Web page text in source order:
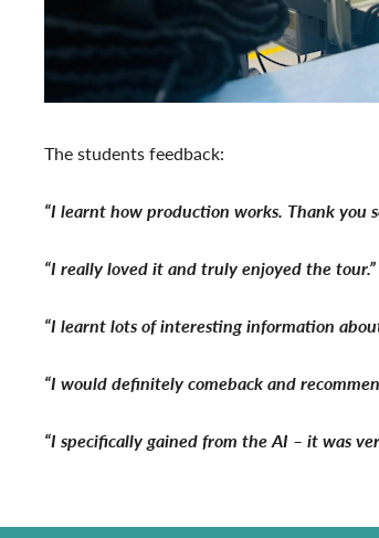
The students feedback:
“I learnt how production works. Thank you
“I really loved it and truly enjoyed the tour.”
“I learnt lots of interesting information
“I would definitely comeback and
“I specifically gained from the AI – it was